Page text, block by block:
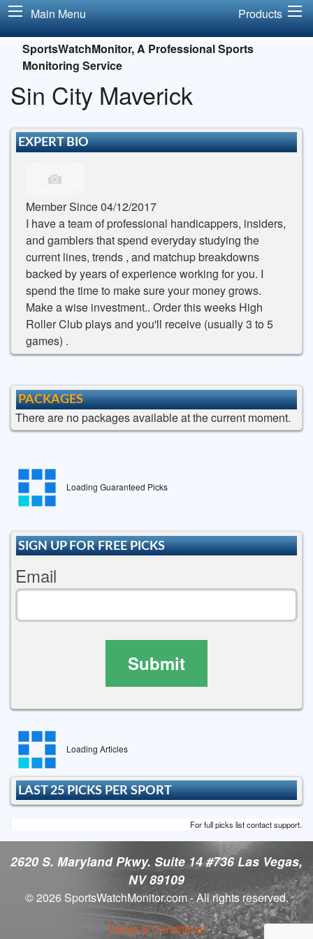
Main Menu Products
SportsWatchMonitor, A Professional Sports
Monitoring Service
Sin City Maverick
EXPERT BIO
Member Since 04/12/2017
I have a team of professional handicappers, insiders,
and gamblers that spend everyday studying the
current lines, trends , and matchup breakdowns
backed by years of experience working for you. I
spend the time to make sure your money grows.
Make a wise investment.. Order this weeks High
Roller Club plays and you'll receive (usually 3 to 5
games) .
PACKAGES
There are no packages available at the current moment.
Loading Guaranteed Picks
SIGN UP FOR FREE PICKS
Email
Submit
Loading Articles
LAST 25 PICKS PER SPORT
For full picks list contact support.
2620 S. Maryland Pkwy. Suite 14 #736 Las Vegas,
NV 89109
© 2026 SportsWatchMonitor.com - All rights reserved.
Terms & Conditions